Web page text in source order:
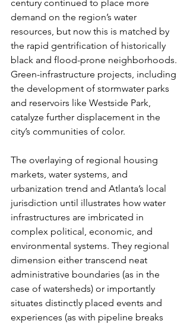
century continued to place more
demand on the region’s water
resources, but now this is matched by
the rapid gentrification of historically
black and flood-prone neighborhoods.
Green-infrastructure projects, including
the development of stormwater parks
and reservoirs like Westside Park,
catalyze further displacement in the
city’s communities of color.
The overlaying of regional housing
markets, water systems, and
urbanization trend and Atlanta’s local
jurisdiction until illustrates how water
infrastructures are imbricated in
complex political, economic, and
environmental systems. They regional
dimension either transcend neat
administrative boundaries (as in the
case of watersheds) or importantly
situates distinctly placed events and
experiences (as with pipeline breaks